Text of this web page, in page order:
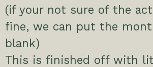
(if your not sure of the
fine, we can put the
blank)
This is finished off with